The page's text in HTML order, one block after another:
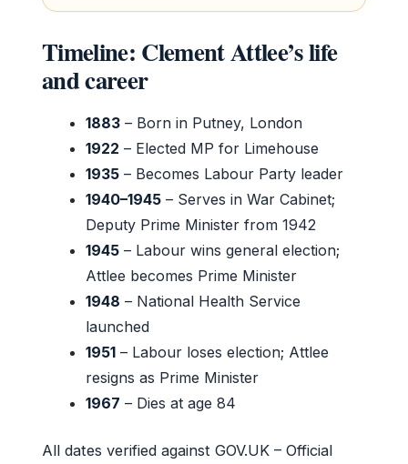
Timeline: Clement Attlee’s life
and career
1883 – Born in Putney, London
1922 – Elected MP for Limehouse
1935 – Becomes Labour Party leader
1940–1945 – Serves in War Cabinet;
Deputy Prime Minister from 1942
1945 – Labour wins general election;
Attlee becomes Prime Minister
1948 – National Health Service
launched
1951 – Labour loses election; Attlee
resigns as Prime Minister
1967 – Dies at age 84
All dates verified against GOV.UK – Official